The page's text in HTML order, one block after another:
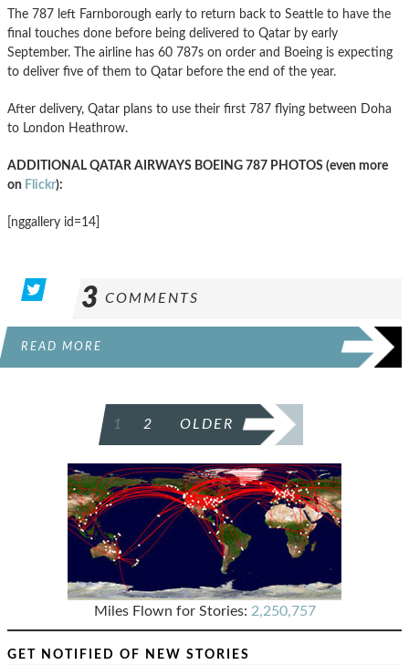
The 787 left Farnborough early to return back to Seattle to have the
final touches done before being delivered to Qatar by early
September. The airline has 60 787s on order and Boeing is expecting
to deliver five of them to Qatar before the end of the year.
After delivery, Qatar plans to use their first 787 flying between Doha
to London Heathrow.
ADDITIONAL QATAR AIRWAYS BOEING 787 PHOTOS (even more
on Flickr):
[nggallery id=14]
3 COMMENTS
READ MORE
PAGINATION
1 2 OLDER
Miles Flown for Stories: 2,250,757
GET NOTIFIED OF NEW STORIES